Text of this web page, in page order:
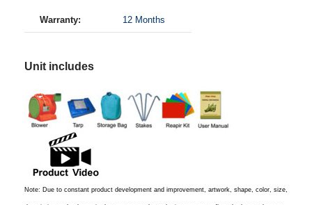
Warranty: 12 Months
Unit includes
Note: Due to constant product development and improvement, artwork, shape, color, size,